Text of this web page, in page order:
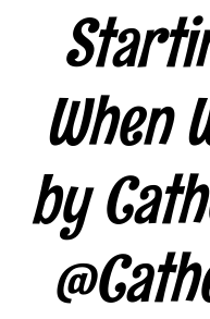
When
by